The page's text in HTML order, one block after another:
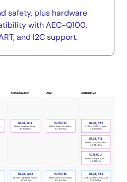
safety, plus hardware
with AEC-Q100,
and I2C support.
Motor/Inverter ASSP Automotive
40MHz, CANFD, FuSa, AES
32-100 Pins
RL78/F24
24MHz, Electricity Meter
80-100 Pins
RL78/I1B
48MHz, High Performance
20-64 Pins
RL78/G24
32MHz, StepperM, LCD
48-128 Pins
RL78/D1A
40MHz, CANFD, Touch
48-100 Pins
RL78/F25
32MHz, CAN, LIN, IEBus
48-144 Pins
RL78/F15
32MHz, Electricity Meter
64-100 Pins
RL78/I1C
32MHz, Enhanced Timer
30-100 Pins
RL78/G14